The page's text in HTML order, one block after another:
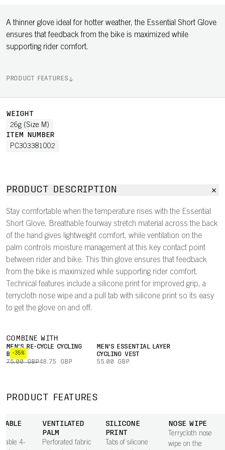
A thinner glove ideal for hotter weather, the Essential Short Glove
ensures that feedback from the bike is maximized while
supporting rider comfort.
PRODUCT FEATURES
WEIGHT
26g (Size M)
ITEM NUMBER
PC303381002
PRODUCT DESCRIPTION
Stay comfortable when the temperature rises with the Essential
Short Glove. Breathable fourway stretch material across the back
of the hand gives lightweight comfort, while ventilation on the
palm controls moisture management at this key contact point
between rider and bike. This thin glove ensures that feedback
from the bike is maximized while supporting rider comfort.
Technical features include a silicone print for improved grip, a
terrycloth nose wipe and a pull tab with silicone print so its easy
to get the glove on and off.
COMBINE WITH
-35%
MEN'S RE-CYCLE CYCLING
BOXER
75.00 GBP48.75 GBP
MEN'S ESSENTIAL LAYER
CYCLING VEST
55.00 GBP
PRODUCT FEATURES
4-
VENTILATED
PALM
Perforated fabric
SILICONE
PRINT
Tabs of silicone
NOSE WIPE
Terrycloth nose
wipe on the